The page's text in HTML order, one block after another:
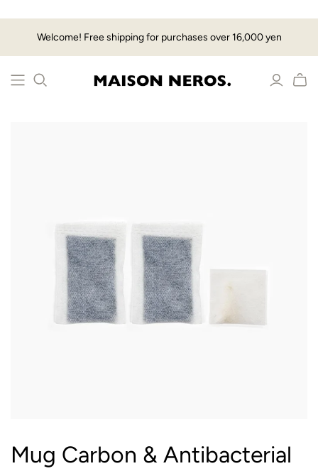
Welcome! Free shipping for purchases over 16,000 yen
Mug Carbon & Antibacterial